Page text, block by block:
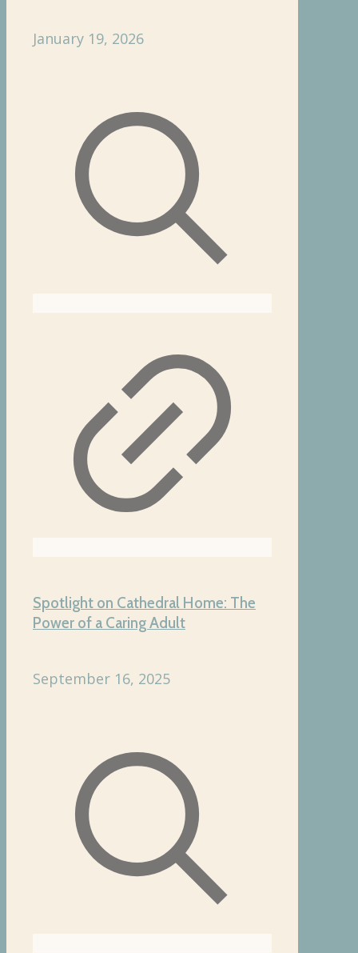
January 19, 2026
Spotlight on Cathedral Home: The
Power of a Caring Adult
September 16, 2025